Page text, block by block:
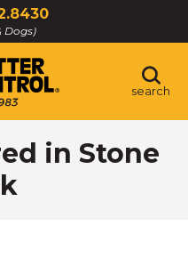
Dogs)
search
in Stone